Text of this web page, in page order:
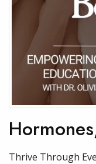
Thrive Through